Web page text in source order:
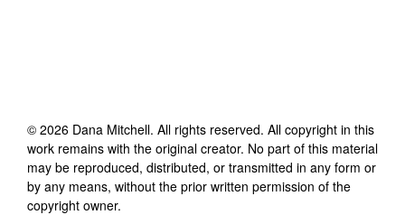
© 2026 Dana Mitchell. All rights reserved. All copyright in this
work remains with the original creator. No part of this material
may be reproduced, distributed, or transmitted in any form or
by any means, without the prior written permission of the
copyright owner.